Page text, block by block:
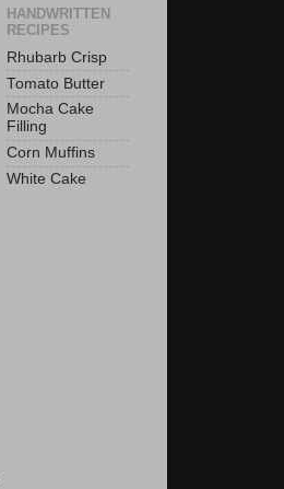
HANDWRITTEN
RECIPES
Rhubarb Crisp
Tomato Butter
Mocha Cake
Filling
Corn Muffins
White Cake